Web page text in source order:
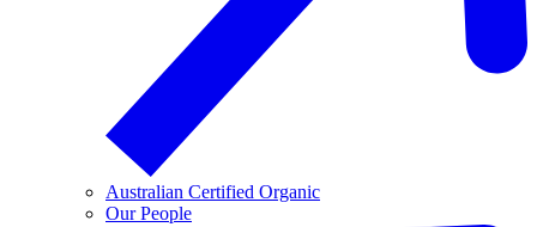
Australian Certified Organic
Our People